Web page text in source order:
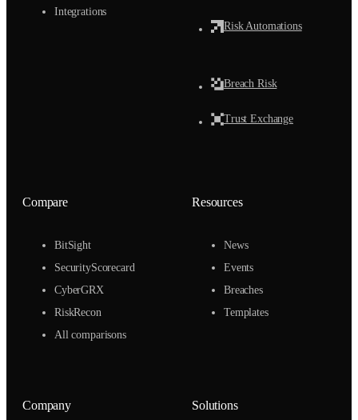
Integrations
Risk Automations
Breach Risk
Trust Exchange
Compare
BitSight
SecurityScorecard
CyberGRX
RiskRecon
All comparisons
Resources
News
Events
Breaches
Templates
Company Solutions